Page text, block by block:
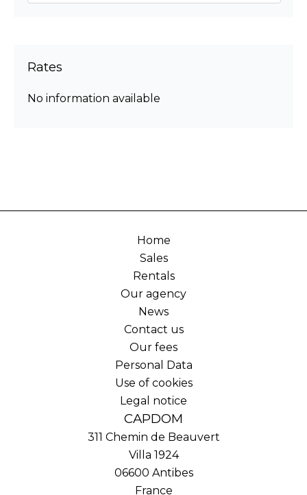
Rates
No information available
Home
Sales
Rentals
Our agency
News
Contact us
Our fees
Personal Data
Use of cookies
Legal notice
CAPDOM
311 Chemin de Beauvert
Villa 1924
06600 Antibes
France